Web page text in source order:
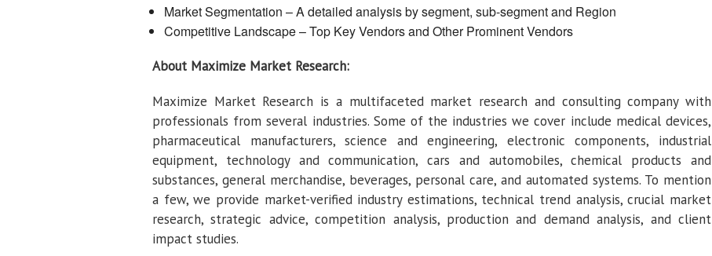
Market Segmentation – A detailed analysis by segment, sub-segment and Region
Competitive Landscape – Top Key Vendors and Other Prominent Vendors
About Maximize Market Research:
Maximize Market Research is a multifaceted market research and consulting company with
professionals from several industries. Some of the industries we cover include medical devices,
pharmaceutical manufacturers, science and engineering, electronic components, industrial
equipment, technology and communication, cars and automobiles, chemical products and
substances, general merchandise, beverages, personal care, and automated systems. To mention
a few, we provide market-verified industry estimations, technical trend analysis, crucial market
research, strategic advice, competition analysis, production and demand analysis, and client
impact studies.